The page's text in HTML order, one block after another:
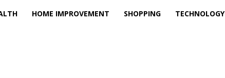
HOME IMPROVEMENT SHOPPING TECHNOLOGY